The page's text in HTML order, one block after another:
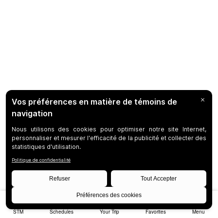
STM Schedules Your Trip Favorites Menu